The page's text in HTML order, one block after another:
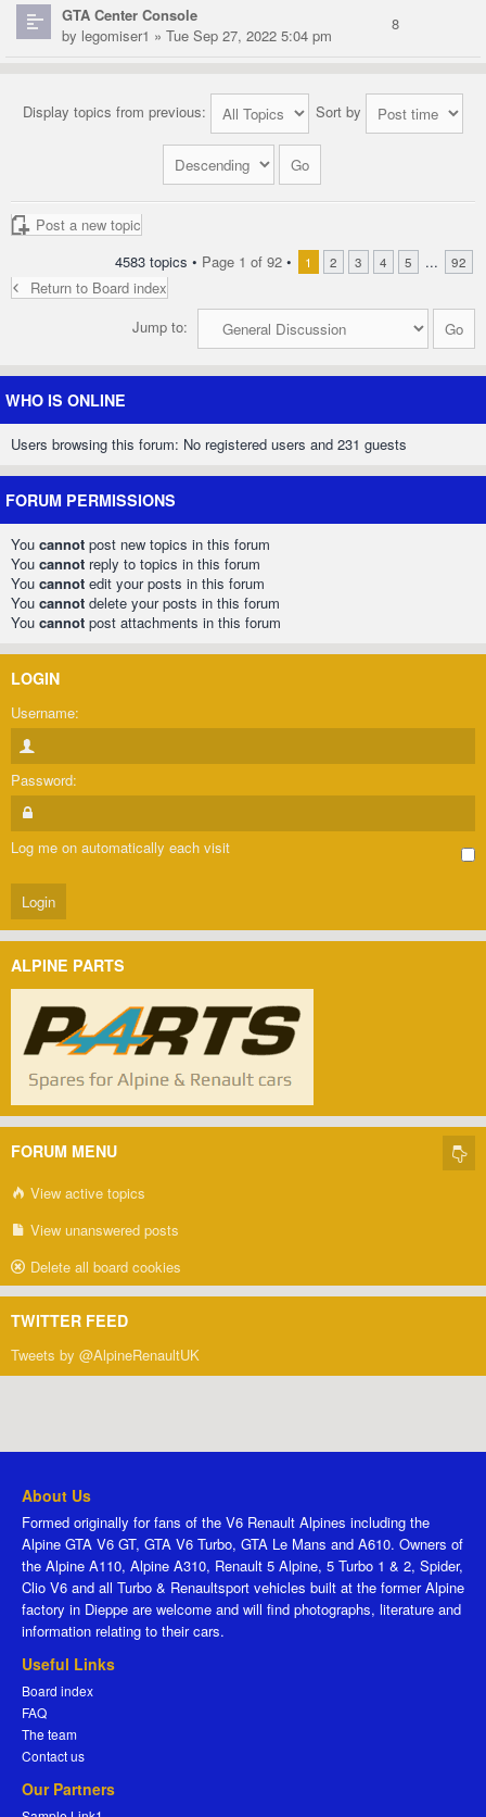
GTA Center Console
by legomiser1 » Tue Sep 27, 2022 5:04 pm
8
Display topics from previous: Sort by
Post a new topic
4583 topics • Page 1 of 92 • 1 2 3 4 5 ... 92
Return to Board index
Jump to:
WHO IS ONLINE
Users browsing this forum: No registered users and 231 guests
FORUM PERMISSIONS
You cannot post new topics in this forum
You cannot reply to topics in this forum
You cannot edit your posts in this forum
You cannot delete your posts in this forum
You cannot post attachments in this forum
LOGIN
Username:
Password:
Log me on automatically each visit
ALPINE PARTS
FORUM MENU
View active topics
View unanswered posts
Delete all board cookies
TWITTER FEED
Tweets by @AlpineRenaultUK
About Us
Formed originally for fans of the V6 Renault Alpines including the
Alpine GTA V6 GT, GTA V6 Turbo, GTA Le Mans and A610. Owners of
the Alpine A110, Alpine A310, Renault 5 Alpine, 5 Turbo 1 & 2, Spider,
Clio V6 and all Turbo & Renaultsport vehicles built at the former Alpine
factory in Dieppe are welcome and will find photographs, literature and
information relating to their cars.
Useful Links
Board index
FAQ
The team
Contact us
Our Partners